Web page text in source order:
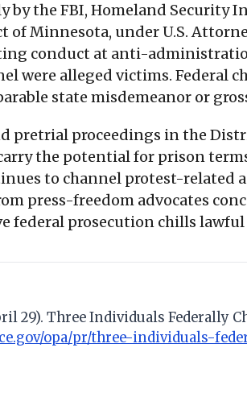
the FBI, Homeland Security
Minnesota, under U.S.
conduct at anti-
were alleged victims. Federal
state misdemeanor or
pretrial proceedings in the
the potential for prison
to channel protest-
press-freedom advocates
federal prosecution chills
29). Three Individuals
opa/pr/three-individuals-